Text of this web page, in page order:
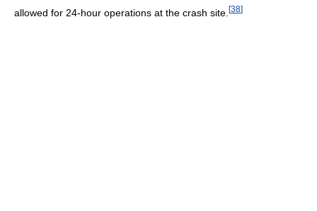
allowed for 24-hour operations at the crash site. [38]